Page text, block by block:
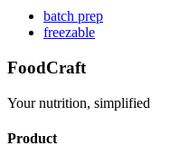
batch prep
freezable
FoodCraft
Your nutrition, simplified
Product